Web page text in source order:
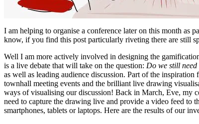
I am helping to organise a conference later on this month
know, if you find this post particularly riveting there are still
Well I am more actively involved in designing the
is a live debate that will take on the question: Do we still
as well as leading audience discussion. Part of the
townhall meeting events and the brilliant live drawing
ways of visualising our discussion! Back in March, Eve, my
need to capture the drawing live and provide a video feed to
smartphones, tablets or laptops. Here are the results of our